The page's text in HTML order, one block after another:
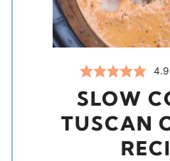
SLOW
TUSCAN